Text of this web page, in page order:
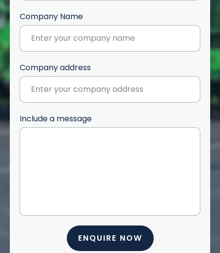
Company Name
Company address
Include a message
ENQUIRE NOW